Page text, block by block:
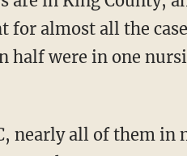
for almost all the
half were in one